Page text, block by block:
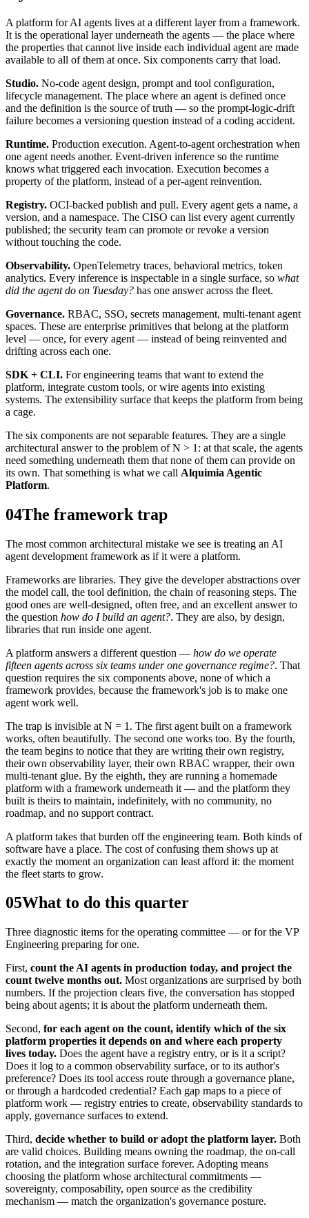
A platform for AI agents lives at a different layer from a framework.
It is the operational layer underneath the agents — the place where
the properties that cannot live inside each individual agent are made
available to all of them at once. Six components carry that load.
Studio. No-code agent design, prompt and tool configuration,
lifecycle management. The place where an agent is defined once
and the definition is the source of truth — so the prompt-logic-drift
failure becomes a versioning question instead of a coding accident.
Runtime. Production execution. Agent-to-agent orchestration when
one agent needs another. Event-driven inference so the runtime
knows what triggered each invocation. Execution becomes a
property of the platform, instead of a per-agent reinvention.
Registry. OCI-backed publish and pull. Every agent gets a name, a
version, and a namespace. The CISO can list every agent currently
published; the security team can promote or revoke a version
without touching the code.
Observability. OpenTelemetry traces, behavioral metrics, token
analytics. Every inference is inspectable in a single surface, so what
did the agent do on Tuesday? has one answer across the fleet.
Governance. RBAC, SSO, secrets management, multi-tenant agent
spaces. These are enterprise primitives that belong at the platform
level — once, for every agent — instead of being reinvented and
drifting across each one.
SDK + CLI. For engineering teams that want to extend the
platform, integrate custom tools, or wire agents into existing
systems. The extensibility surface that keeps the platform from being
a cage.
The six components are not separable features. They are a single
architectural answer to the problem of N > 1: at that scale, the agents
need something underneath them that none of them can provide on
its own. That something is what we call Alquimia Agentic
Platform.
04The framework trap
The most common architectural mistake we see is treating an AI
agent development framework as if it were a platform.
Frameworks are libraries. They give the developer abstractions over
the model call, the tool definition, the chain of reasoning steps. The
good ones are well-designed, often free, and an excellent answer to
the question how do I build an agent?. They are also, by design,
libraries that run inside one agent.
A platform answers a different question — how do we operate
fifteen agents across six teams under one governance regime?. That
question requires the six components above, none of which a
framework provides, because the framework's job is to make one
agent work well.
The trap is invisible at N = 1. The first agent built on a framework
works, often beautifully. The second one works too. By the fourth,
the team begins to notice that they are writing their own registry,
their own observability layer, their own RBAC wrapper, their own
multi-tenant glue. By the eighth, they are running a homemade
platform with a framework underneath it — and the platform they
built is theirs to maintain, indefinitely, with no community, no
roadmap, and no support contract.
A platform takes that burden off the engineering team. Both kinds of
software have a place. The cost of confusing them shows up at
exactly the moment an organization can least afford it: the moment
the fleet starts to grow.
05What to do this quarter
Three diagnostic items for the operating committee — or for the VP
Engineering preparing for one.
First, count the AI agents in production today, and project the
count twelve months out. Most organizations are surprised by both
numbers. If the projection clears five, the conversation has stopped
being about agents; it is about the platform underneath them.
Second, for each agent on the count, identify which of the six
platform properties it depends on and where each property
lives today. Does the agent have a registry entry, or is it a script?
Does it log to a common observability surface, or to its author's
preference? Does its tool access route through a governance plane,
or through a hardcoded credential? Each gap maps to a piece of
platform work — registry entries to create, observability standards to
apply, governance surfaces to extend.
Third, decide whether to build or adopt the platform layer. Both
are valid choices. Building means owning the roadmap, the on-call
rotation, and the integration surface forever. Adopting means
choosing the platform whose architectural commitments —
sovereignty, composability, open source as the credibility
mechanism — match the organization's governance posture.